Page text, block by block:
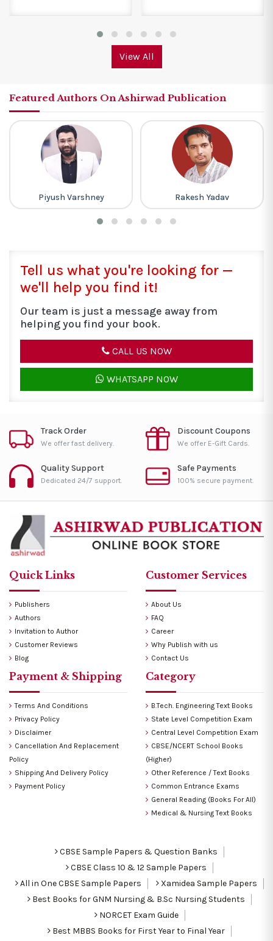
View All
Featured Authors On Ashirwad Publication
Piyush Varshney Rakesh Yadav
Tell us what you're looking for —
we'll help you find it!
Our team is just a message away from
helping you find your book.
CALL US NOW
WHATSAPP NOW
Track Order
We offer fast delivery.
Discount Coupons
We offer E-Gift Cards.
Quality Support
Dedicated 24/7 support.
Safe Payments
100% secure payment.
Quick Links
Publishers
Authors
Invitation to Author
Customer Reviews
Blog
Customer Services
About Us
FAQ
Career
Why Publish with us
Contact Us
Payment & Shipping
Terms And Conditions
Privacy Policy
Disclaimer
Cancellation And Replacement
Policy
Shipping And Delivery Policy
Payment Policy
Category
B.Tech. Engineering Text Books
State Level Competition Exam
Central Level Competition Exam
CBSE/NCERT School Books
(Higher)
Other Reference / Text Books
Common Entrance Exams
General Reading (Books For All)
Medical & Nursing Text Books
CBSE Sample Papers & Question Banks
CBSE Class 10 & 12 Sample Papers
All in One CBSE Sample Papers
Xamidea Sample Papers
Best Books for GNM Nursing & B.Sc Nursing Students
NORCET Exam Guide
Best MBBS Books for First Year to Final Year